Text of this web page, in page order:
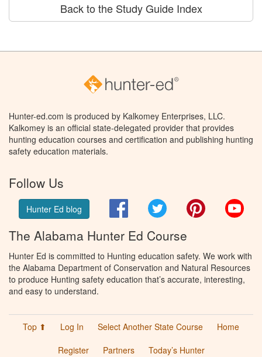
Back to the Study Guide Index
Hunter-ed.com is produced by Kalkomey Enterprises, LLC.
Kalkomey is an official state-delegated provider that provides
hunting education courses and certification and publishing hunting
safety education materials.
Follow Us
Hunter Ed blog FacebookTwitter Pinterest
The Alabama Hunter Ed Course
Hunter Ed is committed to Hunting education safety. We work with
the Alabama Department of Conservation and Natural Resources
to produce Hunting safety education that’s accurate, interesting,
and easy to understand.
Top ⬆ Log In Select Another State Course
Home
Register
Partners Today’s Hunter